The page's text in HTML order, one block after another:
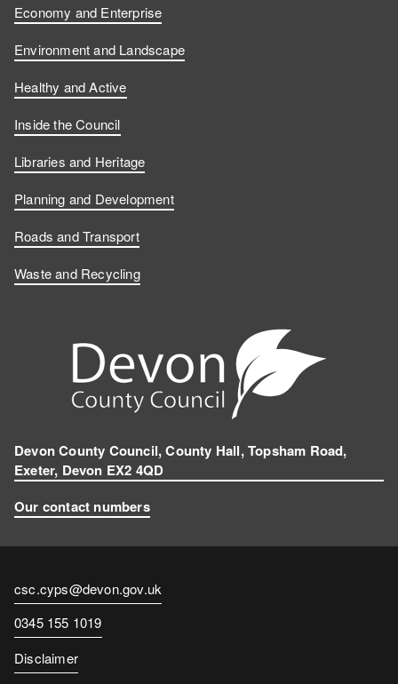
Economy and Enterprise
Environment and Landscape
Healthy and Active
Inside the Council
Libraries and Heritage
Planning and Development
Roads and Transport
Waste and Recycling
Devon County Council, County Hall, Topsham Road,
Exeter, Devon EX2 4QD
Our contact numbers
Contact
email
csc.cyps@devon.gov.uk
Contact
number
0345 155 1019
Disclaimer